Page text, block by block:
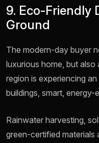
9. Eco-Friendly
Ground
The modern-day buyer
luxurious home, but
region is experiencing
buildings, smart, energy-
Rainwater harvesting,
green-certified materials